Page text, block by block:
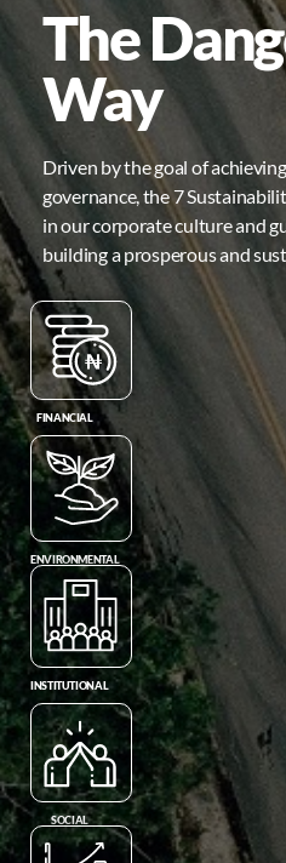
The
Way
Driven by the goal of
governance, the 7
in our corporate culture and
building a prosperous and
FINANCIAL
ENVIRONMENTAL
INSTITUTIONAL
SOCIAL